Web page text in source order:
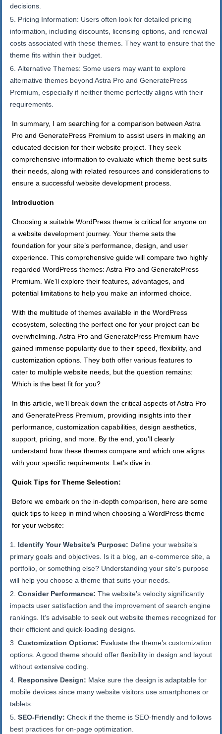
decisions.
Pricing Information: Users often look for detailed pricing
information, including discounts, licensing options, and renewal
costs associated with these themes. They want to ensure that the
theme fits within their budget.
Alternative Themes: Some users may want to explore
alternative themes beyond Astra Pro and GeneratePress
Premium, especially if neither theme perfectly aligns with their
requirements.
In summary, I am searching for a comparison between Astra
Pro and GeneratePress Premium to assist users in making an
educated decision for their website project. They seek
comprehensive information to evaluate which theme best suits
their needs, along with related resources and considerations to
ensure a successful website development process.
Introduction
Choosing a suitable WordPress theme is critical for anyone on
a website development journey. Your theme sets the
foundation for your site’s performance, design, and user
experience. This comprehensive guide will compare two highly
regarded WordPress themes: Astra Pro and GeneratePress
Premium. We’ll explore their features, advantages, and
potential limitations to help you make an informed choice.
With the multitude of themes available in the WordPress
ecosystem, selecting the perfect one for your project can be
overwhelming. Astra Pro and GeneratePress Premium have
gained immense popularity due to their speed, flexibility, and
customization options. They both offer various features to
cater to multiple website needs, but the question remains:
Which is the best fit for you?
In this article, we’ll break down the critical aspects of Astra Pro
and GeneratePress Premium, providing insights into their
performance, customization capabilities, design aesthetics,
support, pricing, and more. By the end, you’ll clearly
understand how these themes compare and which one aligns
with your specific requirements. Let’s dive in.
Quick Tips for Theme Selection:
Before we embark on the in-depth comparison, here are some
quick tips to keep in mind when choosing a WordPress theme
for your website:
Identify Your Website’s Purpose: Define your website’s
primary goals and objectives. Is it a blog, an e-commerce site, a
portfolio, or something else? Understanding your site’s purpose
will help you choose a theme that suits your needs.
Consider Performance: The website’s velocity significantly
impacts user satisfaction and the improvement of search engine
rankings. It’s advisable to seek out website themes recognized for
their efficient and quick-loading designs.
Customization Options: Evaluate the theme’s customization
options. A good theme should offer flexibility in design and layout
without extensive coding.
Responsive Design: Make sure the design is adaptable for
mobile devices since many website visitors use smartphones or
tablets.
SEO-Friendly: Check if the theme is SEO-friendly and follows
best practices for on-page optimization.